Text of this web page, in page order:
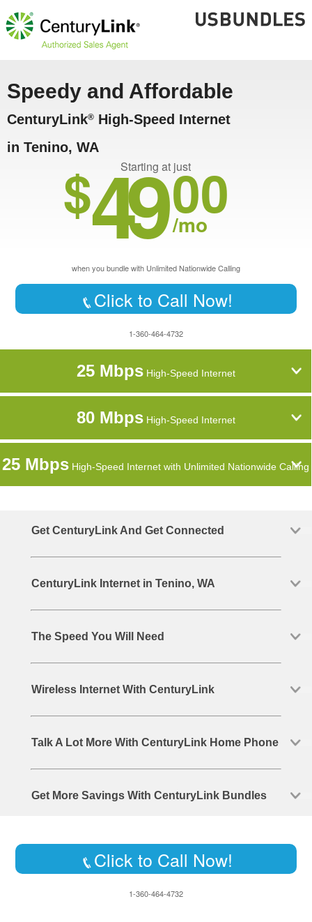
Speedy and Affordable
CenturyLink® High-Speed Internet
in Tenino, WA
Starting at just
$4900
/mo
when you bundle with Unlimited Nationwide Calling
Click to Call Now!
1-360-464-4732
25 MbpsHigh-Speed Internet
80 MbpsHigh-Speed Internet
25 Mbps High-Speed Internet with Unlimited Nationwide Calling
Get CenturyLink And Get Connected
CenturyLink Internet in Tenino, WA
The Speed You Will Need
Wireless Internet With CenturyLink
Talk A Lot More With CenturyLink Home Phone
Get More Savings With CenturyLink Bundles
Click to Call Now!
1-360-464-4732